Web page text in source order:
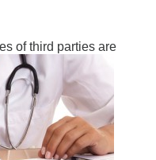
Contact Us
Search
of third parties are